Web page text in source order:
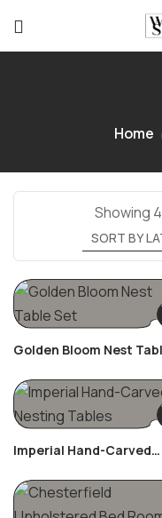
Home
Showing
Golden Bloom Nest
Imperial Hand-Carved